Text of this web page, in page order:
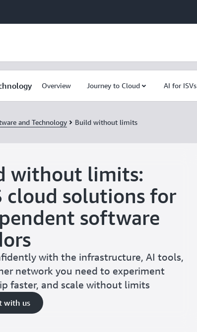
Overview Journey to Cloud AI for ISVs
and Technology Build without limits
without limits:
cloud solutions for
software
with the infrastructure, AI tools,
network you need to experiment
faster, and scale without limits
with us